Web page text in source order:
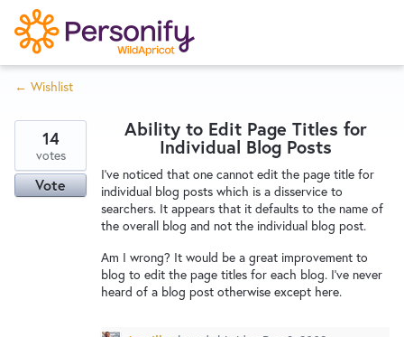
S
k
i
p
o
n
Home
Wishlist
← Wishlist
Ability to Edit Page Titles for
Individual Blog Posts
I've noticed that one cannot edit the page title for
individual blog posts which is a disservice to
searchers. It appears that it defaults to the name of
the overall blog and not the individual blog post.
Am I wrong? It would be a great improvement to
blog to edit the page titles for each blog. I've never
heard of a blog post otherwise except here.
14
votes
Vote